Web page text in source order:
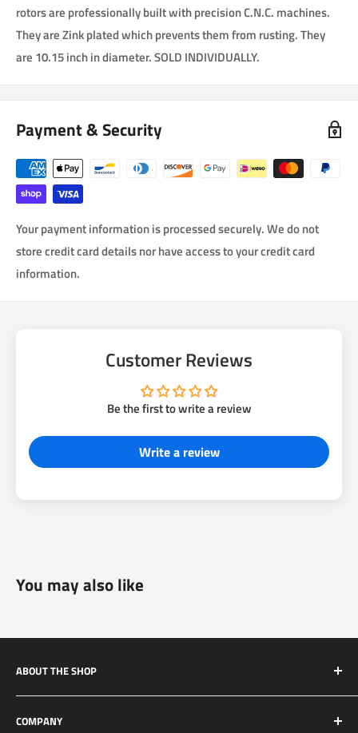
rotors are professionally built with precision C.N.C. machines.
They are Zink plated which prevents them from rusting. They
are 10.15 inch in diameter. SOLD INDIVIDUALLY.
Payment & Security
Your payment information is processed securely. We do not
store credit card details nor have access to your credit card
information.
Customer Reviews
Be the first to write a review
Write a review
You may also like
ABOUT THE SHOP
Silver Mine Motors (SMM) originated as a performance
brake upgrade company. We manufacture high quality and
COMPANY